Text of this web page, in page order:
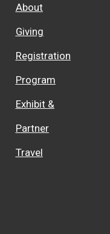
About
Giving
Registration
Program
Exhibit &
Partner
Travel